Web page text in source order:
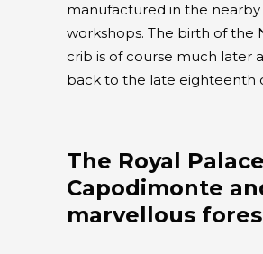
manufactured in the nearby
workshops. The birth of the
crib is of course much later
back to the late eighteenth
The Royal
Capodimonte
marvellous